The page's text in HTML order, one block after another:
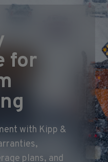
for
with Kipp &
plans, and